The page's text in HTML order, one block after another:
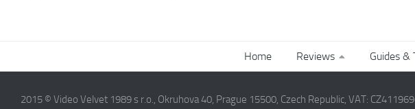
Home Reviews Guides &
2015 © Video Velvet 1989 s r.o., Okruhova 40, Prague 15500, Czech Republic, VAT: